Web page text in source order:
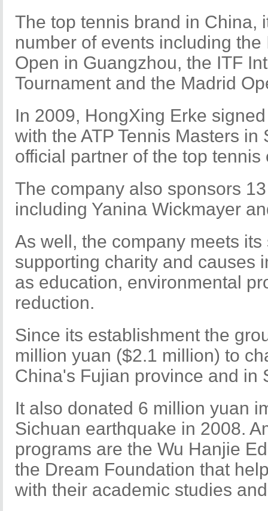
The top tennis brand in China,
number of events including
Open in Guangzhou, the ITF
Tournament and the Madrid
In 2009, HongXing Erke
with the ATP Tennis Masters
official partner of the top tennis
The company also sponsors
including Yanina Wickmayer
As well, the company meets
supporting charity and causes
as education, environmental
reduction.
Since its establishment the
million yuan ($2.1 million) to
China's Fujian province and in
It also donated 6 million yuan
Sichuan earthquake in 2008.
programs are the Wu Hanjie
the Dream Foundation that
with their academic studies